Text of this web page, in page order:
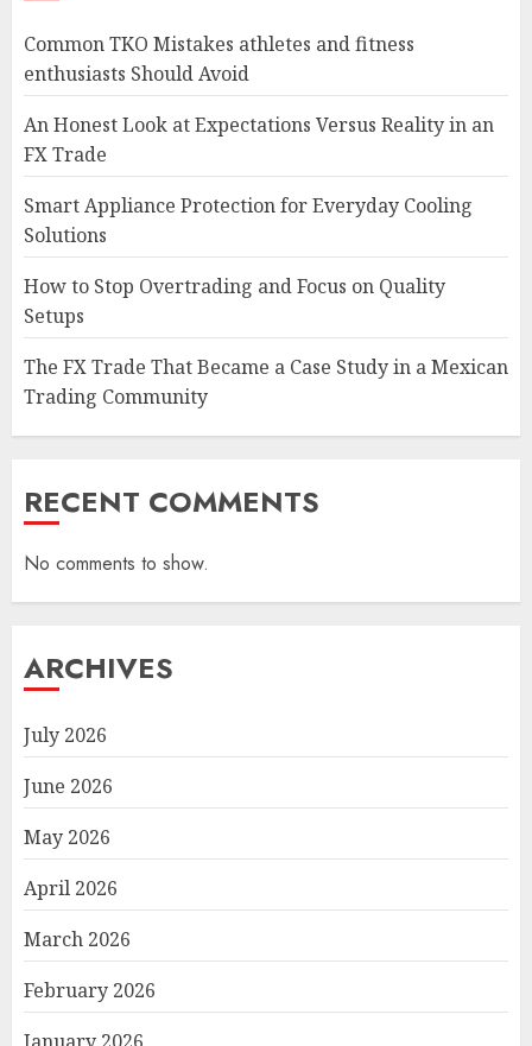
Common TKO Mistakes athletes and fitness
enthusiasts Should Avoid
An Honest Look at Expectations Versus Reality in an
FX Trade
Smart Appliance Protection for Everyday Cooling
Solutions
How to Stop Overtrading and Focus on Quality
Setups
The FX Trade That Became a Case Study in a Mexican
Trading Community
RECENT COMMENTS
No comments to show.
ARCHIVES
July 2026
June 2026
May 2026
April 2026
March 2026
February 2026